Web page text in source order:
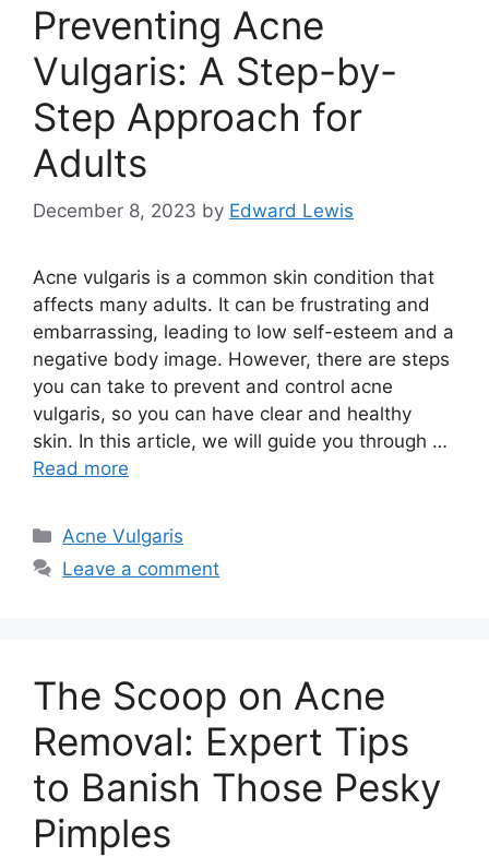
Preventing Acne
Vulgaris: A Step-by-
Step Approach for
Adults
December 8, 2023 by Edward Lewis
Acne vulgaris is a common skin condition that
affects many adults.​ It can be frustrating and
embarrassing, leading to low self-esteem and a
negative body image.​ However, there are steps
you can take to prevent and control acne
vulgaris, so you can have clear and healthy
skin.​ In this article, we will guide you through …
Read more
Categories
Acne Vulgaris
Leave a comment
The Scoop on Acne
Removal: Expert Tips
to Banish Those Pesky
Pimples